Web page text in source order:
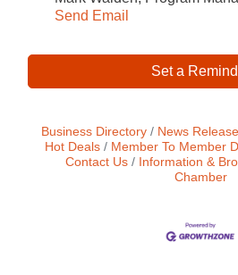
Send Email
Set a
Business Directory News
Hot Deals
Member To Member
Contact Us
Information &
Chamber